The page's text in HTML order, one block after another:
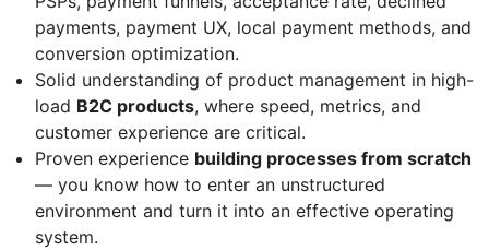
payments, payment UX, local payment methods, and
conversion optimization.
Solid understanding of product management in high-
load B2C products, where speed, metrics, and
customer experience are critical.
Proven experience building processes from scratch
— you know how to enter an unstructured
environment and turn it into an effective operating
system.